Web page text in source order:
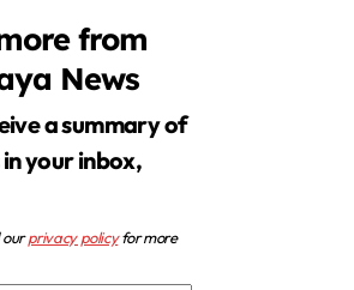
from
News
your inbox,
ourprivacy policyfor more